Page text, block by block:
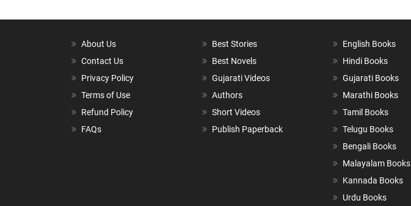
About Us
Contact Us
Privacy Policy
Terms of Use
Refund Policy
FAQs
Best Stories
Best Novels
Gujarati Videos
Authors
Short Videos
Publish Paperback
English Books
Hindi Books
Gujarati Books
Marathi Books
Tamil Books
Telugu Books
Bengali Books
Malayalam Books
Kannada Books
Urdu Books